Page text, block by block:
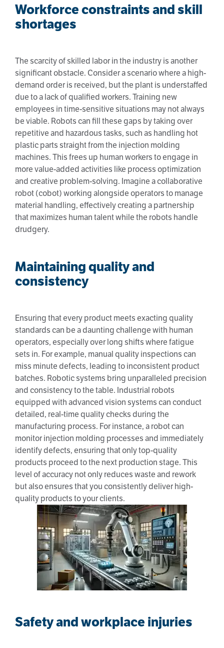
Workforce constraints and skill
shortages
The scarcity of skilled labor in the industry is another
significant obstacle. Consider a scenario where a high-
demand order is received, but the plant is understaffed
due to a lack of qualified workers. Training new
employees in time-sensitive situations may not always
be viable. Robots can fill these gaps by taking over
repetitive and hazardous tasks, such as handling hot
plastic parts straight from the injection molding
machines. This frees up human workers to engage in
more value-added activities like process optimization
and creative problem-solving. Imagine a collaborative
robot (cobot) working alongside operators to manage
material handling, effectively creating a partnership
that maximizes human talent while the robots handle
drudgery.
Maintaining quality and
consistency
Ensuring that every product meets exacting quality
standards can be a daunting challenge with human
operators, especially over long shifts where fatigue
sets in. For example, manual quality inspections can
miss minute defects, leading to inconsistent product
batches. Robotic systems bring unparalleled precision
and consistency to the table. Industrial robots
equipped with advanced vision systems can conduct
detailed, real-time quality checks during the
manufacturing process. For instance, a robot can
monitor injection molding processes and immediately
identify defects, ensuring that only top-quality
products proceed to the next production stage. This
level of accuracy not only reduces waste and rework
but also ensures that you consistently deliver high-
quality products to your clients.
Safety and workplace injuries